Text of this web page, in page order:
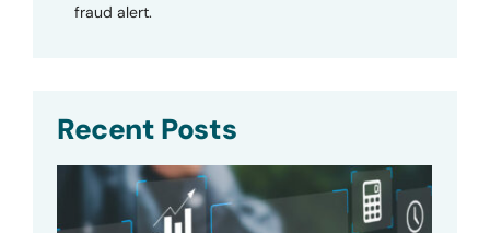
fraud alert.
Recent Posts